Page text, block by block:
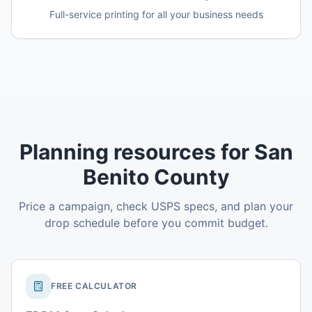
Full-service printing for all your business needs
Planning resources for San
Benito County
Price a campaign, check USPS specs, and plan your
drop schedule before you commit budget.
FREE CALCULATOR